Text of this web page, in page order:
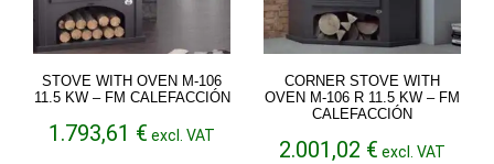
STOVE WITH OVEN M-106
11.5 KW – FM CALEFACCIÓN
1.793,61 € excl. VAT
CORNER STOVE WITH
OVEN M-106 R 11.5 KW – FM
CALEFACCIÓN
2.001,02 € excl. VAT